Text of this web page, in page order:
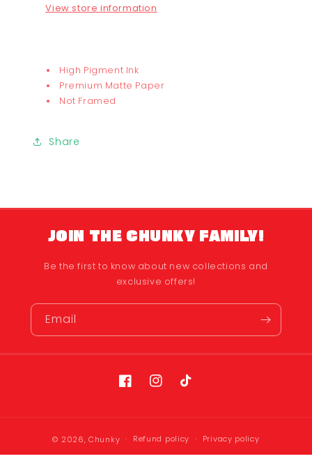
View store information
High Pigment Ink
Premium Matte Paper
Not Framed
Share
JOIN THE CHUNKY FAMILY!
Be the first to know about new collections and
exclusive offers!
Email
FacebookInstagram
TikTok
© 2026,Chunky Refund policy
Privacy policy